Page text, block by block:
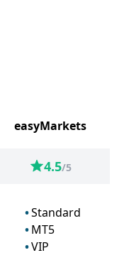
easyMarkets
4.5/5
Standard
MT5
VIP